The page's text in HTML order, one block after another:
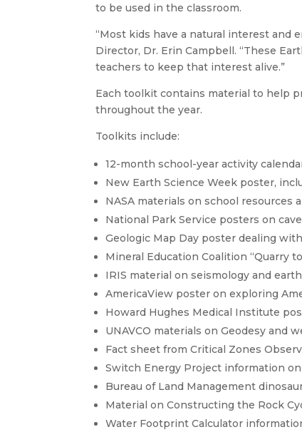
to be used in the classroom.
“Most kids have a natural interest and
Director, Dr. Erin Campbell. “These
teachers to keep that interest alive.”
Each toolkit contains material to help
throughout the year.
Toolkits include:
12-month school-year activity
New Earth Science Week poster,
NASA materials on school resources
National Park Service posters on
Geologic Map Day poster dealing
Mineral Education Coalition “Quarry
IRIS material on seismology and
AmericaView poster on exploring
Howard Hughes Medical Institute
UNAVCO materials on Geodesy and
Fact sheet from Critical Zones
Switch Energy Project information
Bureau of Land Management
Material on Constructing the Rock
Water Footprint Calculator